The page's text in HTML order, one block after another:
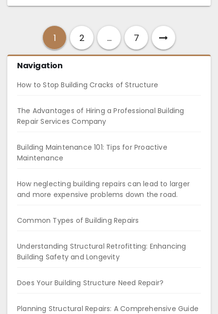
1 2 … 7
Navigation
How to Stop Building Cracks of Structure
The Advantages of Hiring a Professional Building
Repair Services Company
Building Maintenance 101: Tips for Proactive
Maintenance
How neglecting building repairs can lead to larger
and more expensive problems down the road.
Common Types of Building Repairs
Understanding Structural Retrofitting: Enhancing
Building Safety and Longevity
Does Your Building Structure Need Repair?
Planning Structural Repairs: A Comprehensive Guide